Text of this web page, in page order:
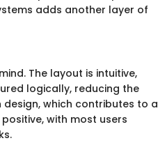
adds another layer of
The layout is intuitive,
logically, reducing the
which contributes to a
with most users